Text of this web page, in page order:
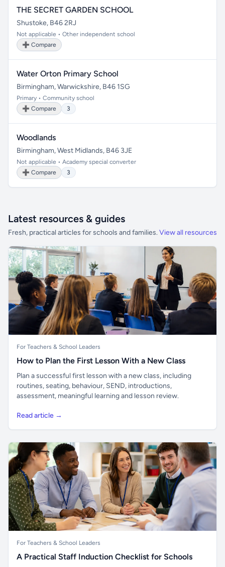
THE SECRET GARDEN SCHOOL
Shustoke, B46 2RJ
Not applicable • Other independent school
➕ Compare
Water Orton Primary School
Birmingham, Warwickshire, B46 1SG
Primary • Community school
➕ Compare
3
Woodlands
Birmingham, West Midlands, B46 3JE
Not applicable • Academy special converter
➕ Compare
3
Latest resources & guides
Fresh, practical articles for schools and families. View all resources
For Teachers & School Leaders
How to Plan the First Lesson With a New Class
Plan a successful first lesson with a new class, including
routines, seating, behaviour, SEND, introductions,
assessment, meaningful learning and lesson review.
Read article →
For Teachers & School Leaders
A Practical Staff Induction Checklist for Schools